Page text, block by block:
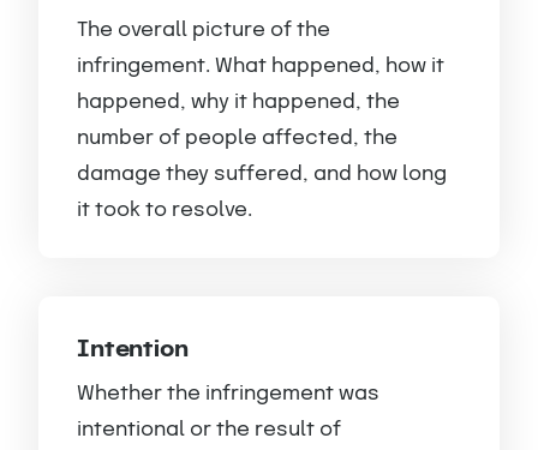
The overall picture of the
infringement. What happened, how it
happened, why it happened, the
number of people affected, the
damage they suffered, and how long
it took to resolve.
Intention
Whether the infringement was
intentional or the result of